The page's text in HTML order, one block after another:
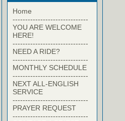
Home
------------------------------
YOU ARE WELCOME
HERE!
------------------------------
NEED A RIDE?
------------------------------
MONTHLY SCHEDULE
------------------------------
NEXT ALL-ENGLISH
SERVICE
------------------------------
PRAYER REQUEST
------------------------------